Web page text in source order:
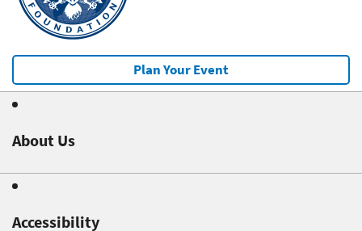
Plan Your Event
About Us
Accessibility